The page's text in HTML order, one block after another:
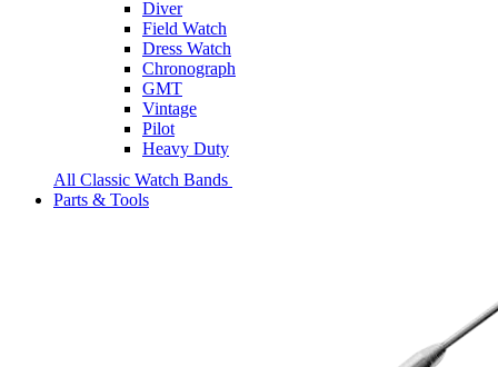
Diver
Field Watch
Dress Watch
Chronograph
GMT
Vintage
Pilot
Heavy Duty
All Classic Watch Bands
Parts & Tools